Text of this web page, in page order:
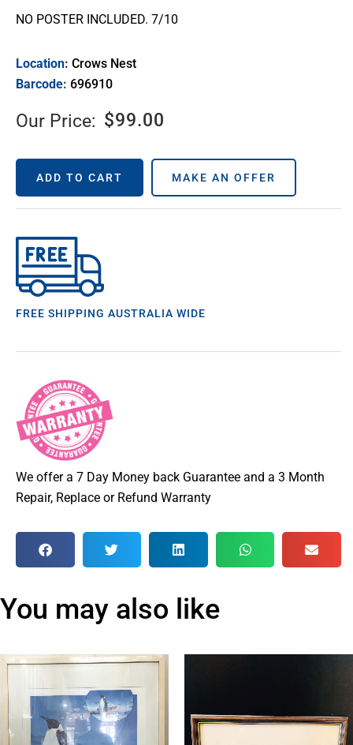
NO POSTER INCLUDED. 7/10
Location: Crows Nest
Barcode: 696910
Our Price: $99.00
ADD TO CART MAKE AN OFFER
FREE SHIPPING AUSTRALIA WIDE
We offer a 7 Day Money back Guarantee and a 3 Month
Repair, Replace or Refund Warranty
You may also like